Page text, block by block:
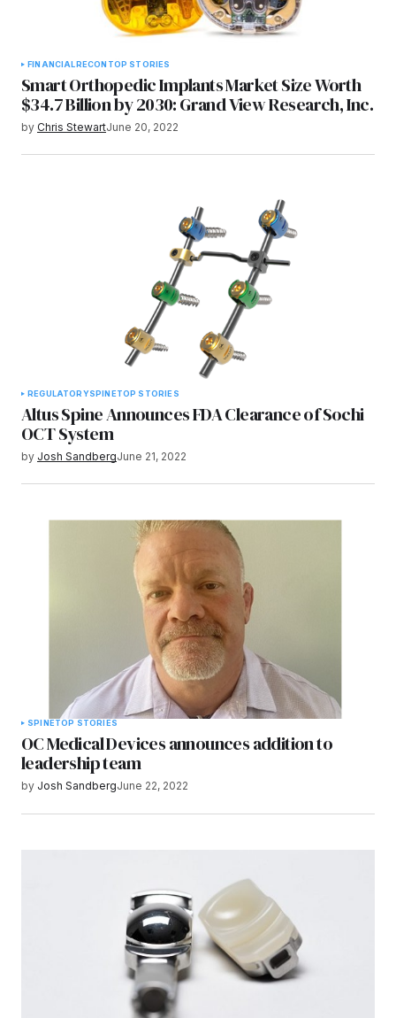
FINANCIALRECON TOP STORIES
Smart Orthopedic Implants Market Size Worth
$34.7 Billion by 2030: Grand View Research, Inc.
by Chris StewartJune 20, 2022
REGULATORYSPINETOP STORIES
Altus Spine Announces FDA Clearance of Sochi
OCT System
by Josh SandbergJune 21, 2022
SPINETOP STORIES
OC Medical Devices announces addition to
leadership team
by Josh SandbergJune 22, 2022